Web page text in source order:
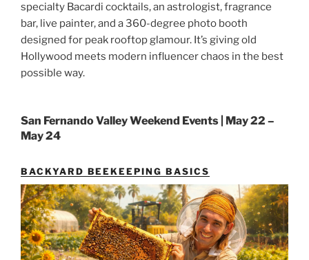
specialty Bacardi cocktails, an astrologist, fragrance
bar, live painter, and a 360-degree photo booth
designed for peak rooftop glamour. It’s giving old
Hollywood meets modern influencer chaos in the best
possible way.
San Fernando Valley Weekend Events | May 22 –
May 24
BACKYARD BEEKEEPING BASICS